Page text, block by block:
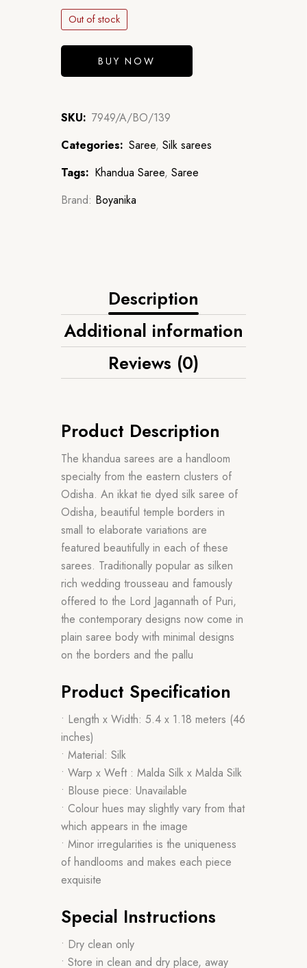
Out of stock
BUY NOW
SKU: 7949/A/BO/139
Categories: Saree, Silk sarees
Tags: Khandua Saree, Saree
Brand: Boyanika
Description
Additional information
Reviews (0)
Product Description
The khandua sarees are a handloom
specialty from the eastern clusters of
Odisha. An ikkat tie dyed silk saree of
Odisha, beautiful temple borders in
small to elaborate variations are
featured beautifully in each of these
sarees. Traditionally popular as silken
rich wedding trousseau and famously
offered to the Lord Jagannath of Puri,
the contemporary designs now come in
plain saree body with minimal designs
on the borders and the pallu
Product Specification
• Length x Width: 5.4 x 1.18 meters (46
inches)
• Material: Silk
• Warp x Weft : Malda Silk x Malda Silk
• Blouse piece: Unavailable
• Colour hues may slightly vary from that
which appears in the image
• Minor irregularities is the uniqueness
of handlooms and makes each piece
exquisite
Special Instructions
• Dry clean only
• Store in clean and dry place, away